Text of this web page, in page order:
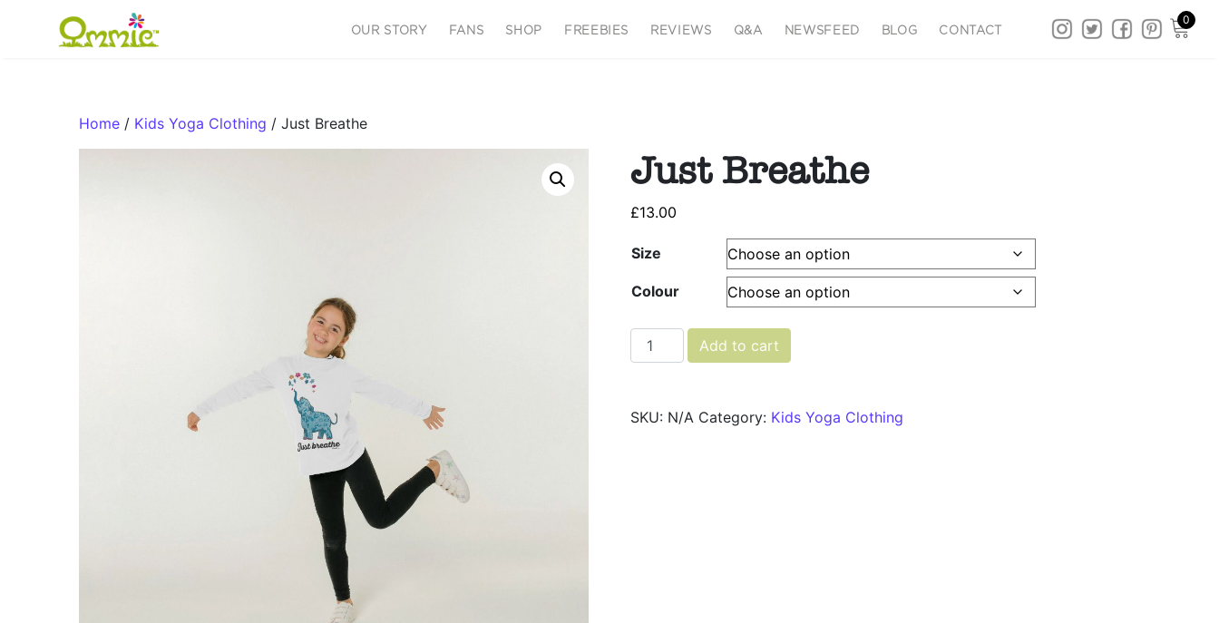
Main Navigation OUR STORY FANS SHOP FREEBIES REVIEWS Q&A NEWSFEED BLOG CONTACT
0
Home / Kids Yoga Clothing / Just Breathe
Just Breathe
£13.00
Size
Colour
Just Breathe quantity
Add to cart
SKU: N/A Category: Kids Yoga Clothing